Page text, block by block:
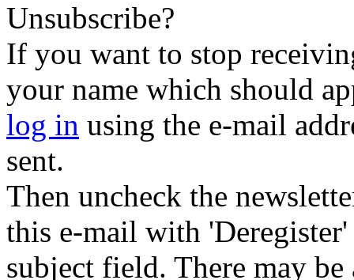
Unsubscribe?
If you want to stop
your name which should
log in using the e-mail
sent.
Then uncheck the
this e-mail with
subject field. There may